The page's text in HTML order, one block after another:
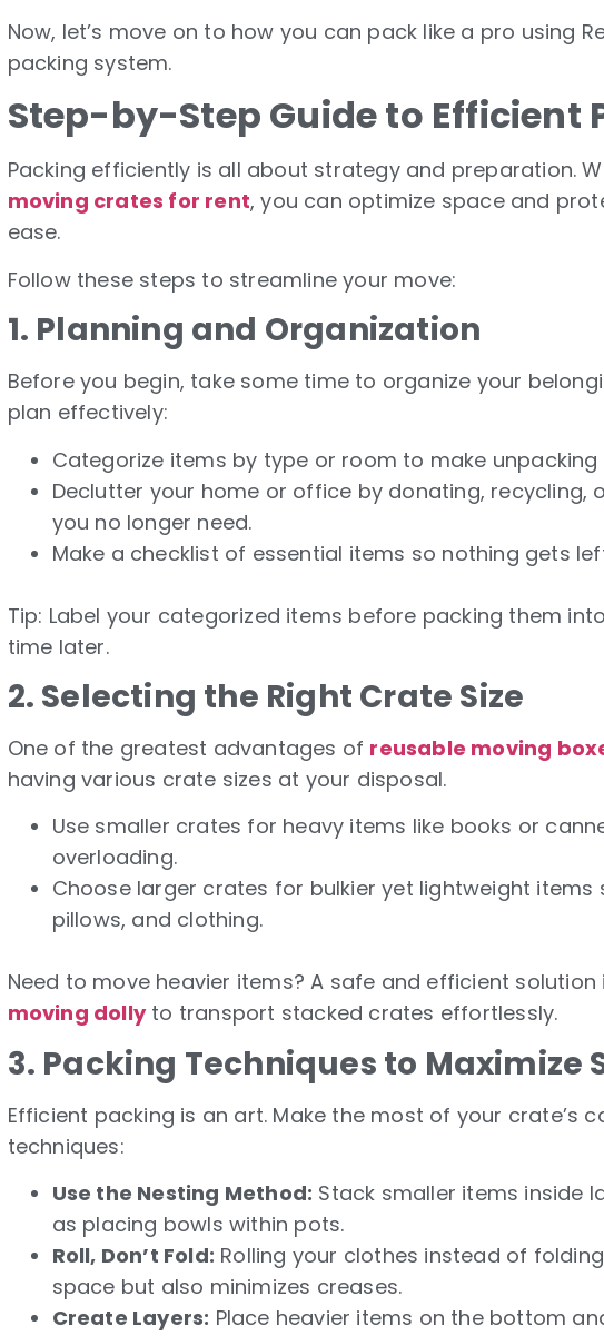
Now, let’s move on to how you can pack like a pro using
packing system.
Step-by-Step Guide to Efficient
Packing efficiently is all about strategy and preparation.
moving crates for rent, you can optimize space and
ease.
Follow these steps to streamline your move:
1. Planning and Organization
Before you begin, take some time to organize your
plan effectively:
Categorize items by type or room to make unpacking
Declutter your home or office by donating, recycling,
you no longer need.
Make a checklist of essential items so nothing gets
Tip: Label your categorized items before packing them
time later.
2. Selecting the Right Crate Size
One of the greatest advantages of reusable moving
having various crate sizes at your disposal.
Use smaller crates for heavy items like books or
overloading.
Choose larger crates for bulkier yet lightweight items
pillows, and clothing.
Need to move heavier items? A safe and efficient solution
moving dollyto transport stacked crates effortlessly.
3. Packing Techniques to Maximize
Efficient packing is an art. Make the most of your crate’s
techniques:
Use the Nesting Method: Stack smaller items inside
as placing bowls within pots.
Roll, Don’t Fold: Rolling your clothes instead of
space but also minimizes creases.
Create Layers: Place heavier items on the bottom